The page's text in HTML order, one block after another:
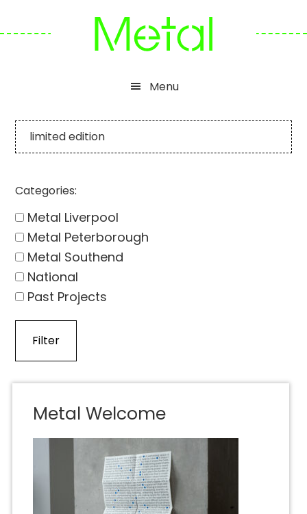
to
to
to
Menu
limited edition
Categories:
Metal Liverpool
Metal Peterborough
Metal Southend
National
Past Projects
Metal Welcome